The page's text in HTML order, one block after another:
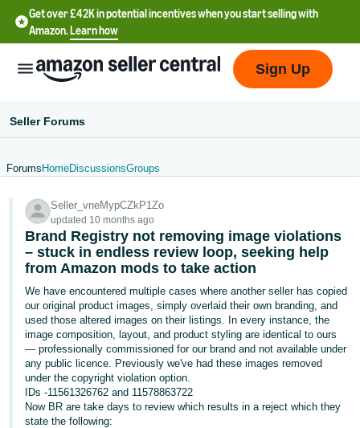
Get over £42K in potential incentives when you start selling with
Amazon.Learn how
文
-
CN
中
文
-
TW
Deutsch
- DE
Sign Up
Seller Forums
Forums HomeDiscussionsGroups
Seller_vneMypCZkP1Zo
updated 10 months ago
Brand Registry not removing image violations
– stuck in endless review loop, seeking help
from Amazon mods to take action
We have encountered multiple cases where another seller has copied
our original product images, simply overlaid their own branding, and
used those altered images on their listings. In every instance, the
image composition, layout, and product styling are identical to ours
— professionally commissioned for our brand and not available under
any public licence. Previously we've had these images removed
under the copyright violation option.
IDs -11561326762 and 11578863722
Now BR are take days to review which results in a reject which they
state the following: